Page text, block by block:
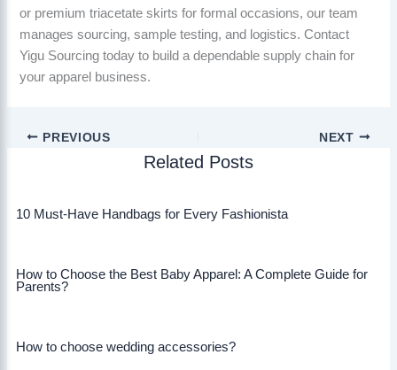
or premium triacetate skirts for formal occasions, our team
manages sourcing, sample testing, and logistics. Contact
Yigu Sourcing today to build a dependable supply chain for
your apparel business.
PREVIOUS NEXT
Related Posts
10 Must-Have Handbags for Every Fashionista
How to Choose the Best Baby Apparel: A Complete Guide for
Parents?
How to choose wedding accessories?